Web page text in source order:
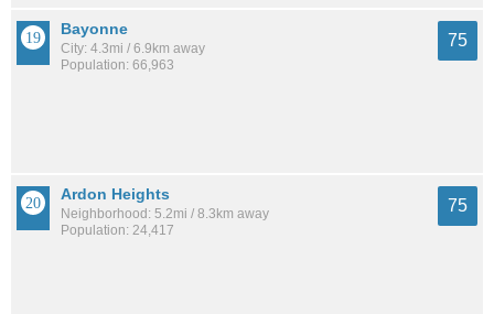
Bayonne
City: 4.3mi / 6.9km away
Population: 66,963
75
Ardon Heights
Neighborhood: 5.2mi / 8.3km away
Population: 24,417
75